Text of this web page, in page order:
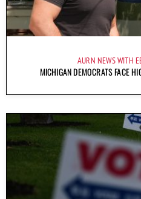
AURN NEWS WITH
MICHIGAN DEMOCRATS FACE